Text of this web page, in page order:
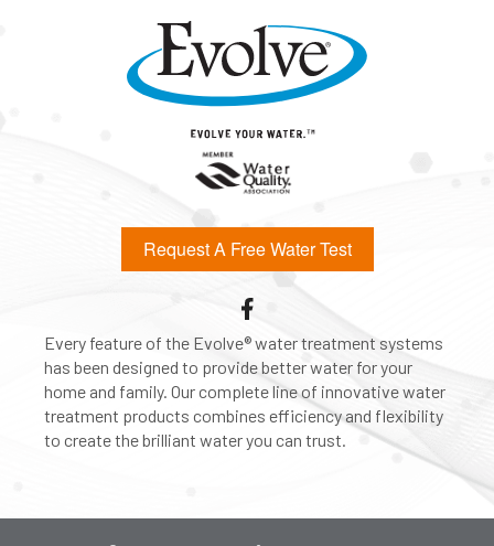
Request A Free Water Test
Every feature of the Evolve® water treatment systems
has been designed to provide better water for your
home and family. Our complete line of innovative water
treatment products combines efficiency and flexibility
to create the brilliant water you can trust.